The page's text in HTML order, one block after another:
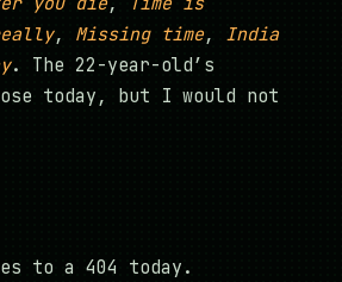
, Missing time, India
. The 22-year-old’s
today, but I would not
to a 404 today.